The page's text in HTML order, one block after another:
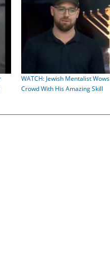
WATCH: Jewish Mentalist Wows
Crowd With His Amazing Skill